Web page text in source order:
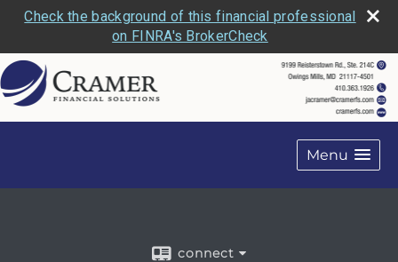
Check the background of this financial professional
on FINRA's BrokerCheck
Menu
connect